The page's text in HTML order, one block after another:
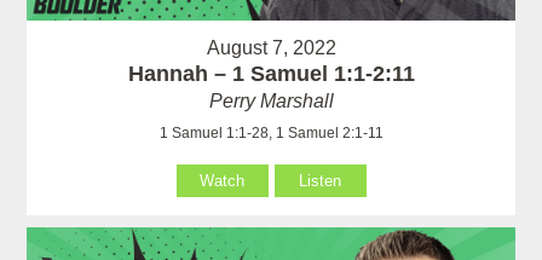
August 7, 2022
Hannah – 1 Samuel 1:1-2:11
Perry Marshall
1 Samuel 1:1-28, 1 Samuel 2:1-11
Watch Listen